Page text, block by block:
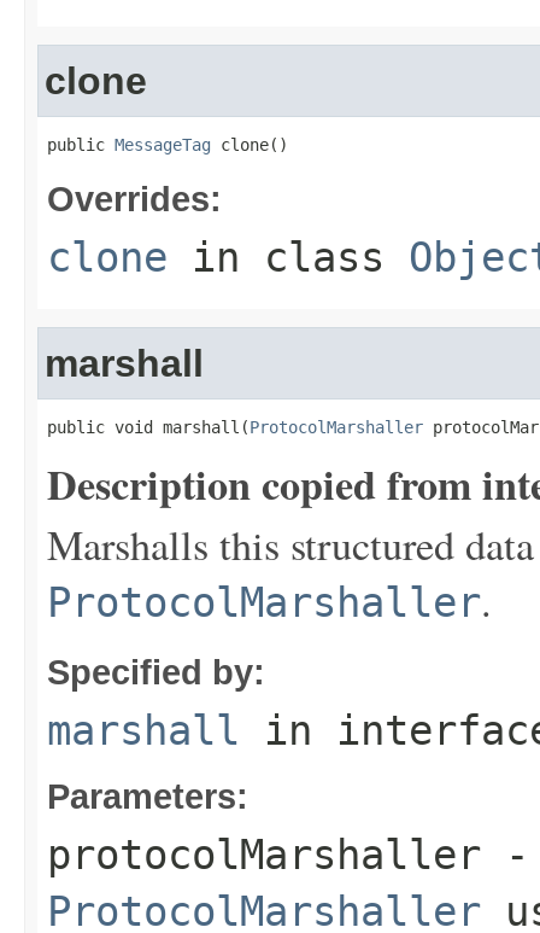
clone
public MessageTag clone()
Overrides:
clone in class
marshall
public void marshall(ProtocolMarshaller
Description copied from
Marshalls this structured
ProtocolMarshaller.
Specified by:
marshall in
Parameters:
protocolMarshaller -
ProtocolMarshaller